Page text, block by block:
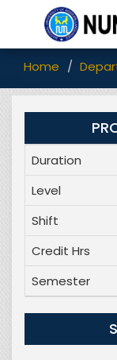
Home
Duration
Level
Shift
Credit Hrs
Semester